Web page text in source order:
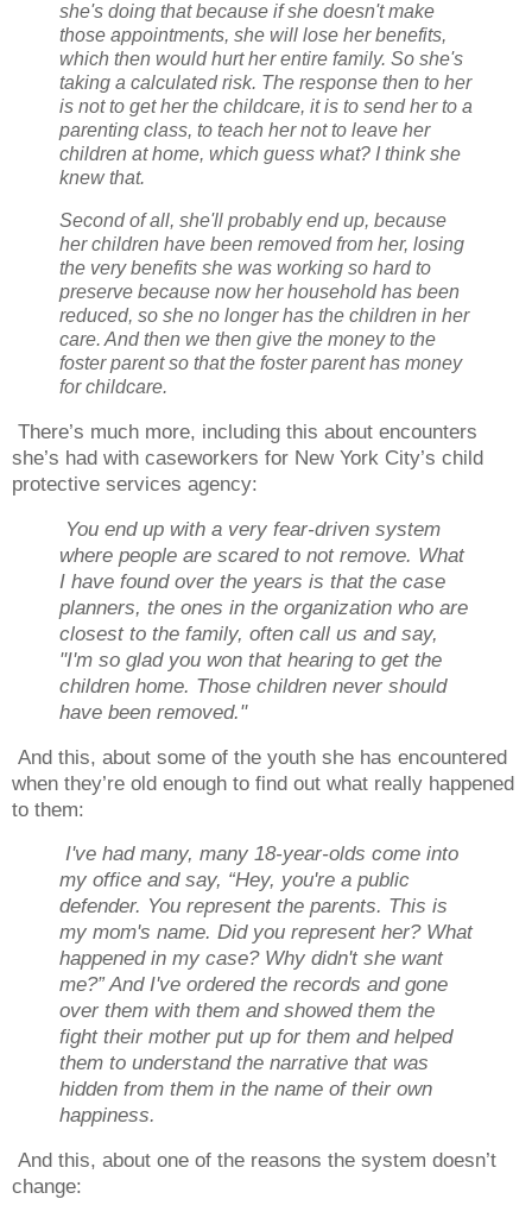
she's doing that because if she doesn't make
those appointments, she will lose her benefits,
which then would hurt her entire family. So she's
taking a calculated risk. The response then to her
is not to get her the childcare, it is to send her to a
parenting class, to teach her not to leave her
children at home, which guess what? I think she
knew that.
Second of all, she'll probably end up, because
her children have been removed from her, losing
the very benefits she was working so hard to
preserve because now her household has been
reduced, so she no longer has the children in her
care. And then we then give the money to the
foster parent so that the foster parent has money
for childcare.
There’s much more, including this about encounters
she’s had with caseworkers for New York City’s child
protective services agency:
You end up with a very fear-driven system
where people are scared to not remove. What
I have found over the years is that the case
planners, the ones in the organization who are
closest to the family, often call us and say,
"I'm so glad you won that hearing to get the
children home. Those children never should
have been removed."
And this, about some of the youth she has encountered
when they’re old enough to find out what really happened
to them:
I've had many, many 18-year-olds come into
my office and say, “Hey, you're a public
defender. You represent the parents. This is
my mom's name. Did you represent her? What
happened in my case? Why didn't she want
me?” And I've ordered the records and gone
over them with them and showed them the
fight their mother put up for them and helped
them to understand the narrative that was
hidden from them in the name of their own
happiness.
And this, about one of the reasons the system doesn’t
change: